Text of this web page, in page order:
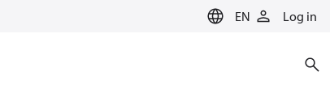
EN Log in